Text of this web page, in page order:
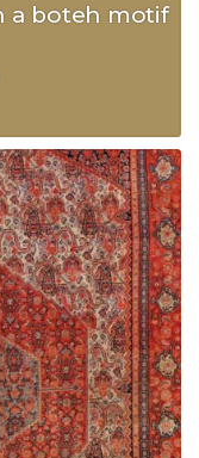
a boteh motif